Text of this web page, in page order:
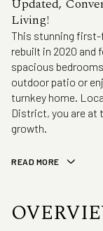
Updated,
Living!
This stunning first-
rebuilt in 2020 and
spacious
outdoor patio or
turnkey home.
District, you are at
growth.
READ MORE